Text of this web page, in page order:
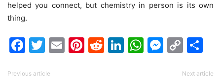
helped you connect, but chemistry in person is its own
thing.
Facebook
Twitter
EmailPinterest
Reddit
LinkedIn
WhatsApp
Previous article Next article